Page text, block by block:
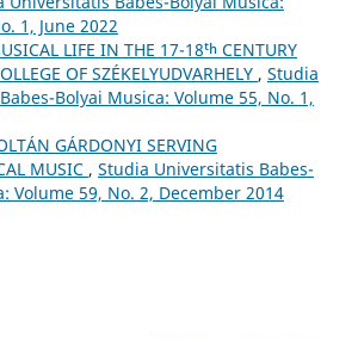
1, June 2022
LIFE IN THE 17-18ᵗʰ CENTURY
OF SZÉKELYUDVARHELY , Studia
Bolyai Musica: Volume 55, No. 1,
GÁRDONYI SERVING
MUSIC , Studia Universitatis Babes-
Volume 59, No. 2, December 2014